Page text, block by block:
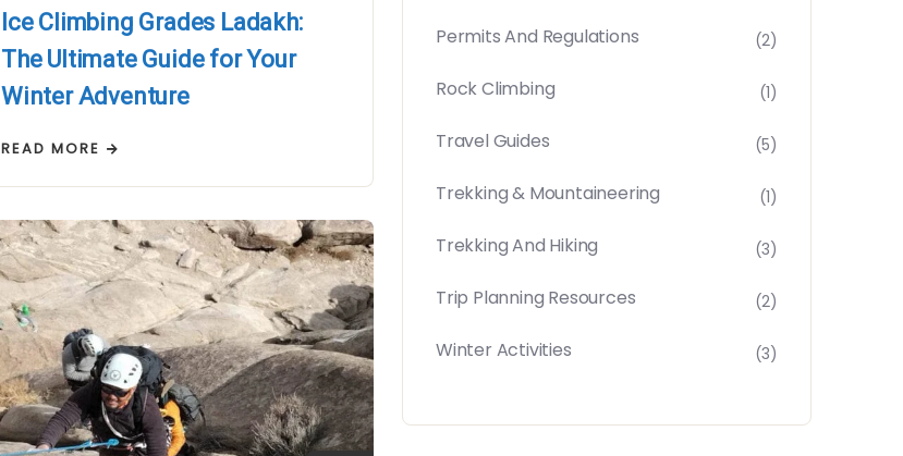
Ice Climbing Grades Ladakh:
The Ultimate Guide for Your
Winter Adventure
READ MORE
Permits And Regulations (2)
Rock Climbing (1)
Travel Guides (5)
Trekking & Mountaineering (1)
Trekking And Hiking (3)
Trip Planning Resources (2)
Winter Activities (3)